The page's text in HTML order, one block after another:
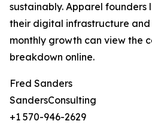
sustainably. Apparel founders
their digital infrastructure
monthly growth can view the
breakdown online.
Fred Sanders
SandersConsulting
+1 570-946-2629